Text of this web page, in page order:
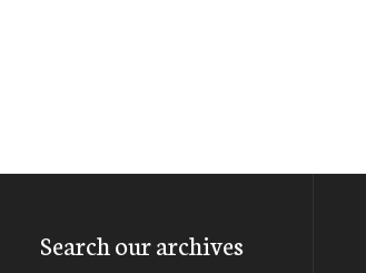
Search our archives